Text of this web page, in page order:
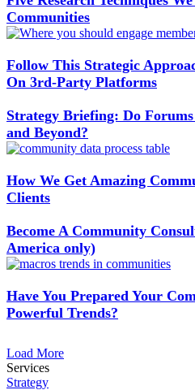
Communities
Follow This Strategic
On 3rd-Party Platforms
Strategy Briefing: Do
and Beyond?
How We Get Amazing
Clients
Become A Community
America only)
Have You Prepared Your
Powerful Trends?
Load More
Services
Strategy